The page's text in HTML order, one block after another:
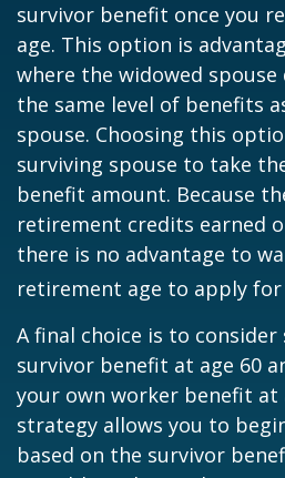
survivor benefit once you
age. This option is
where the widowed
the same level of benefits
spouse. Choosing this
surviving spouse to take
benefit amount. Because
retirement credits earned
there is no advantage to
retirement age to apply
A final choice is to
survivor benefit at age 60
your own worker benefit at
strategy allows you to
based on the survivor